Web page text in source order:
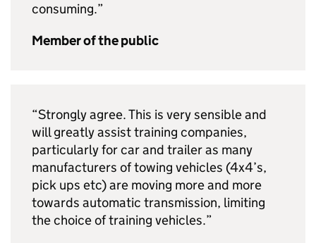
consuming.”
Member of the public
“Strongly agree. This is very sensible and
will greatly assist training companies,
particularly for car and trailer as many
manufacturers of towing vehicles (4x4’s,
pick ups etc) are moving more and more
towards automatic transmission, limiting
the choice of training vehicles.”